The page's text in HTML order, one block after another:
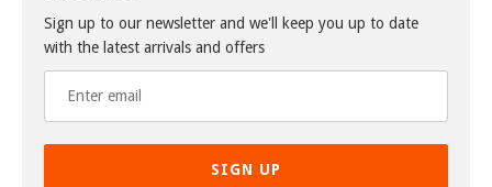
Sign up to our newsletter and we'll keep you up to date
with the latest arrivals and offers
SIGN UP